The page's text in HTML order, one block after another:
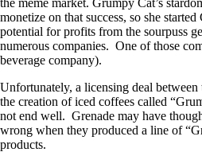
monetize on that success, so she
potential for profits from the sourpuss
numerous companies. One of those
beverage company).
Unfortunately, a licensing deal
the creation of iced coffees called
not end well. Grenade may have
wrong when they produced a line of
products.